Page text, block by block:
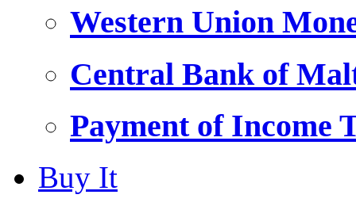
Western Union
Central Bank of
Payment of Income
Buy It